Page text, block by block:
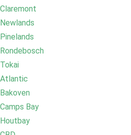
Claremont
Newlands
Pinelands
Rondebosch
Tokai
Atlantic
Bakoven
Camps Bay
Houtbay